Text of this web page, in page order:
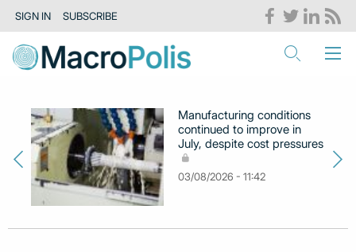
SIGN IN SUBSCRIBE
Manufacturing conditions
continued to improve in
July, despite cost pressures
03/08/2026 - 11:42